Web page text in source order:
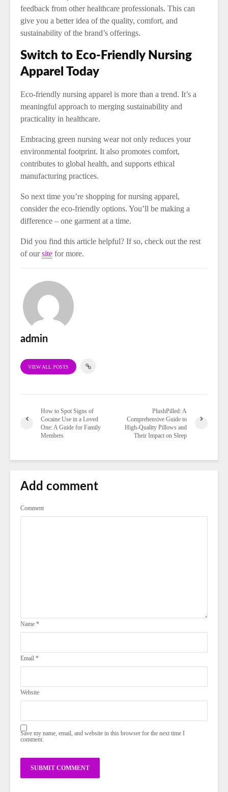
feedback from other healthcare professionals. This can
give you a better idea of the quality, comfort, and
sustainability of the brand’s offerings.
Switch to Eco-Friendly Nursing
Apparel Today
Eco-friendly nursing apparel is more than a trend. It’s a
meaningful approach to merging sustainability and
practicality in healthcare.
Embracing green nursing wear not only reduces your
environmental footprint. It also promotes comfort,
contributes to global health, and supports ethical
manufacturing practices.
So next time you’re shopping for nursing apparel,
consider the eco-friendly options. You’ll be making a
difference – one garment at a time.
Did you find this article helpful? If so, check out the rest
of oursite for more.
admin
VIEW ALL POSTS
How to Spot Signs of
Cocaine Use in a Loved
One: A Guide for Family
Members
PlushPilled: A
Comprehensive Guide to
High-Quality Pillows and
Their Impact on Sleep
Add comment
Comment
Name *
Email *
Website
Save my name, email, and website in this browser for the next time I
comment.